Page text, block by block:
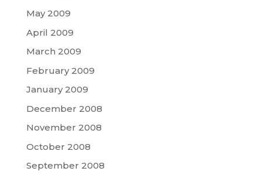
May 2009
April 2009
March 2009
February 2009
January 2009
December 2008
November 2008
October 2008
September 2008